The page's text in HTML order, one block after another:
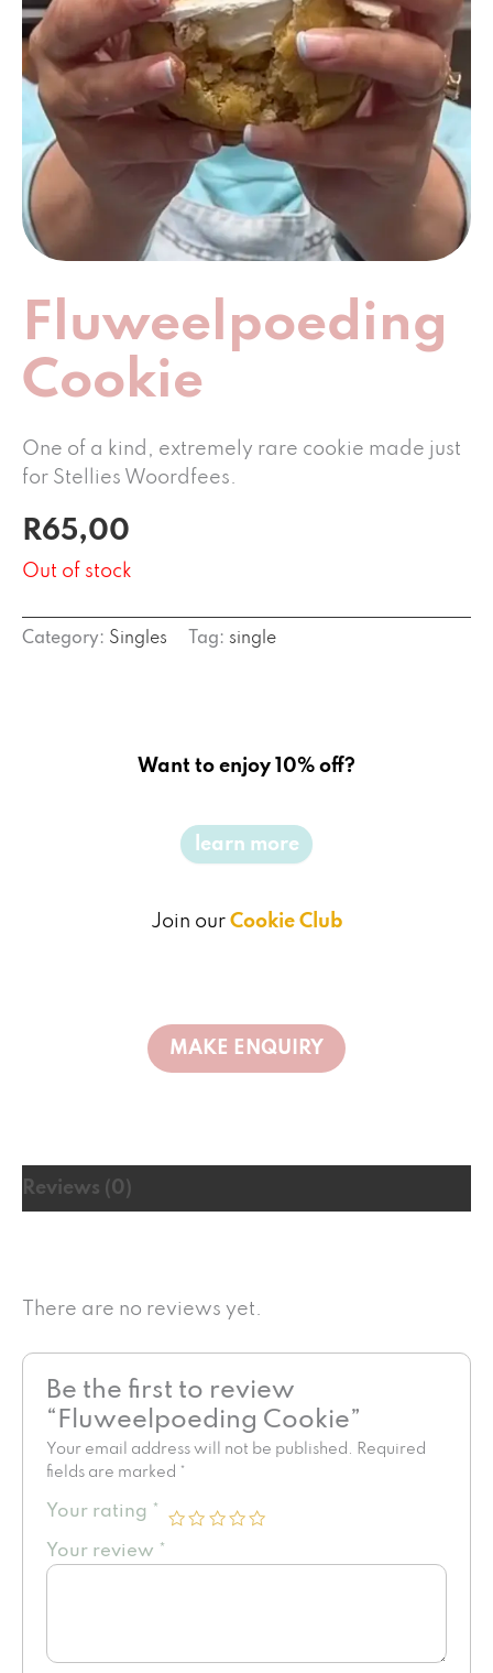
Fluweelpoeding
Cookie
One of a kind, extremely rare cookie made just
for Stellies Woordfees.
R65,00
Out of stock
Category: Singles Tag: single
Want to enjoy 10% off?
learn more
Join our Cookie Club
Reviews (0)
There are no reviews yet.
Be the first to review
“Fluweelpoeding Cookie”
Your email address will not be published. Required
fields are marked *
Your rating *
Your review *